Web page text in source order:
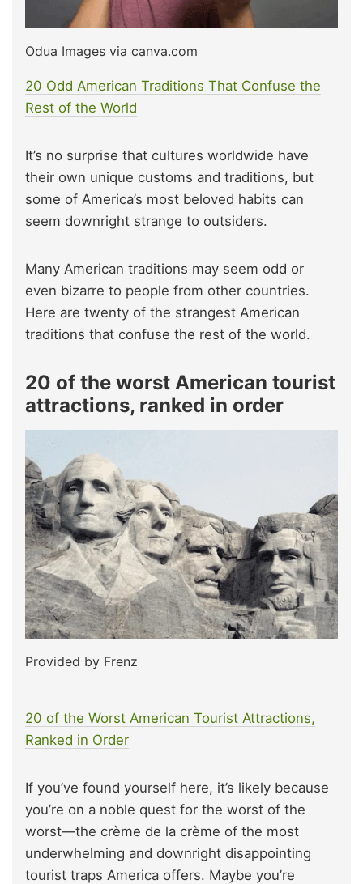
Odua Images via canva.com
20 Odd American Traditions That Confuse the
Rest of the World
It’s no surprise that cultures worldwide have
their own unique customs and traditions, but
some of America’s most beloved habits can
seem downright strange to outsiders.
Many American traditions may seem odd or
even bizarre to people from other countries.
Here are twenty of the strangest American
traditions that confuse the rest of the world.
20 of the worst American tourist
attractions, ranked in order
Provided by Frenz
20 of the Worst American Tourist Attractions,
Ranked in Order
If you’ve found yourself here, it’s likely because
you’re on a noble quest for the worst of the
worst—the crème de la crème of the most
underwhelming and downright disappointing
tourist traps America offers. Maybe you’re